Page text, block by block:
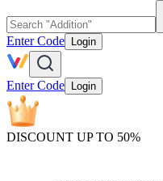
Enter Code Login
Enter Code Login
DISCOUNT UP TO 50%